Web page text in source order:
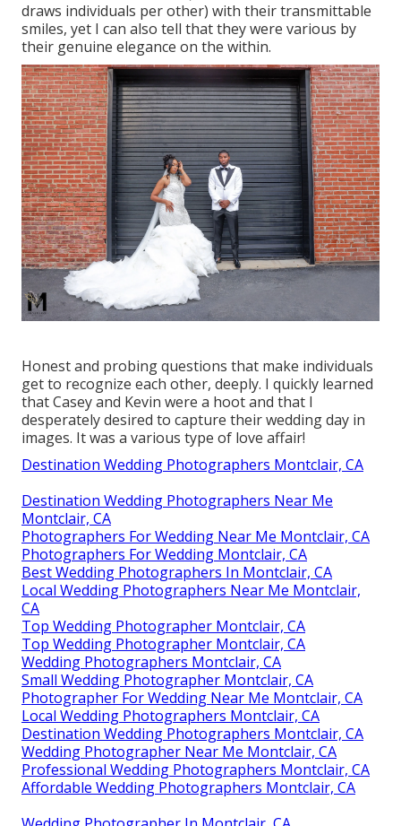
draws individuals per other) with their transmittable
smiles, yet I can also tell that they were various by
their genuine elegance on the within.
Honest and probing questions that make individuals
get to recognize each other, deeply. I quickly learned
that Casey and Kevin were a hoot and that I
desperately desired to capture their wedding day in
images. It was a various type of love affair!
Destination Wedding Photographers Montclair, CA
Destination Wedding Photographers Near Me
Montclair, CA
Photographers For Wedding Near Me Montclair, CA
Photographers For Wedding Montclair, CA
Best Wedding Photographers In Montclair, CA
Local Wedding Photographers Near Me Montclair,
CA
Top Wedding Photographer Montclair, CA
Top Wedding Photographer Montclair, CA
Wedding Photographers Montclair, CA
Small Wedding Photographer Montclair, CA
Photographer For Wedding Near Me Montclair, CA
Local Wedding Photographers Montclair, CA
Destination Wedding Photographers Montclair, CA
Wedding Photographer Near Me Montclair, CA
Professional Wedding Photographers Montclair, CA
Affordable Wedding Photographers Montclair, CA